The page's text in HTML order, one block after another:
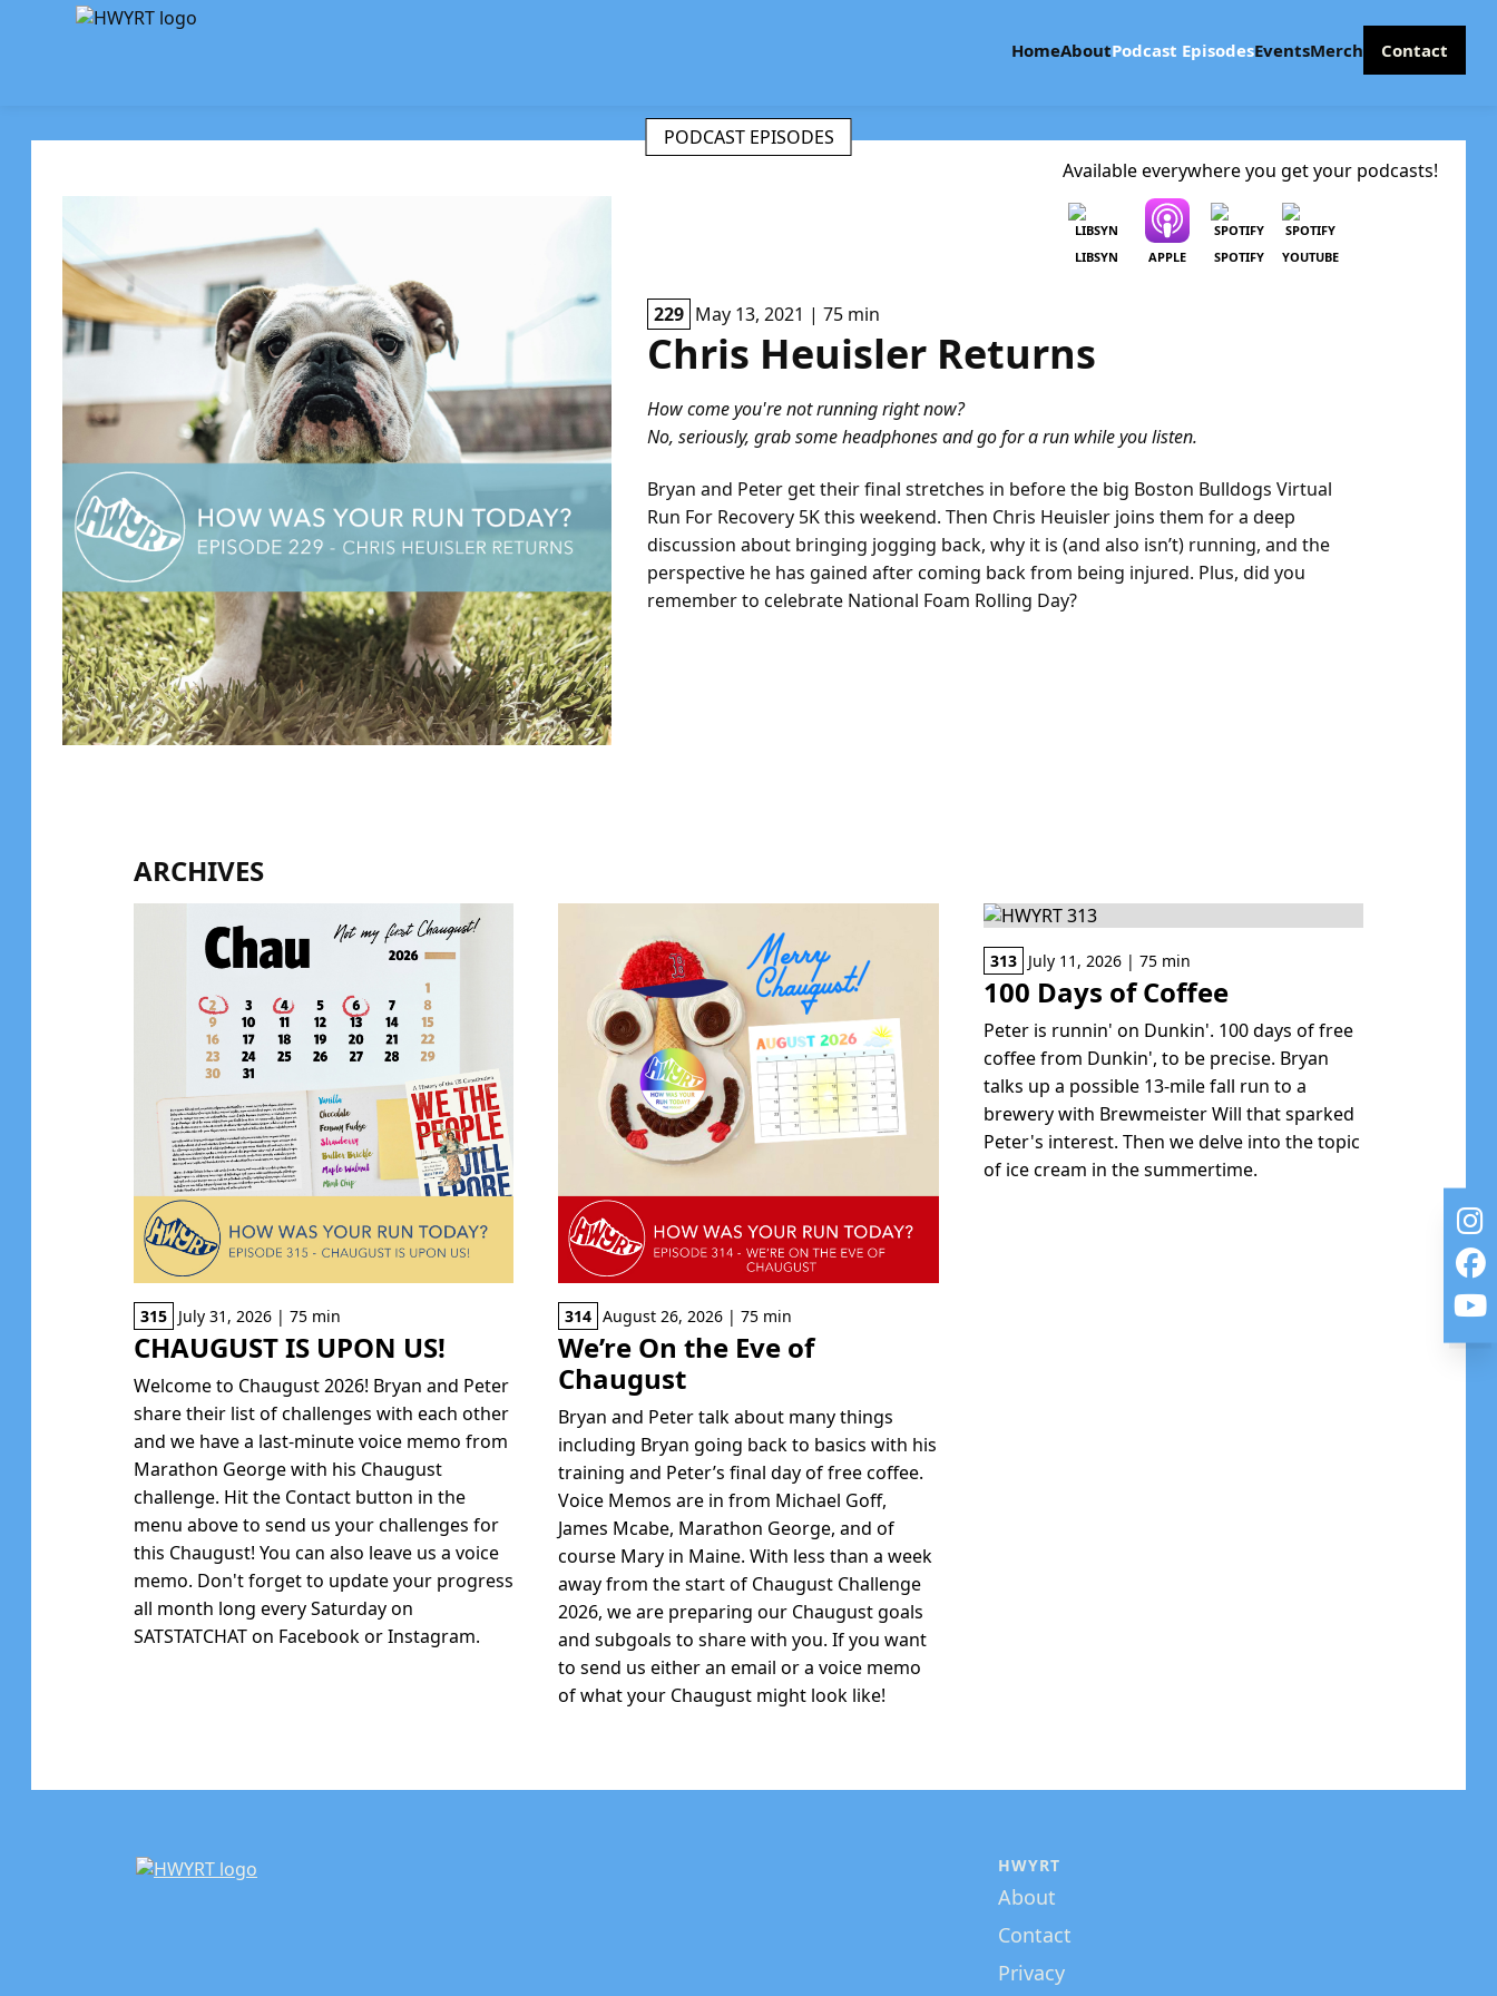
HomeAboutPodcast EpisodesEventsMerch Contact
Available everywhere you get your podcasts!
LIBSYN APPLE SPOTIFY YOUTUBE
PODCAST EPISODES
229 May 13, 2021 | 75 min
Chris Heuisler Returns
How come you're not running right now?
No, seriously, grab some headphones and go for a run while you listen.
Bryan and Peter get their final stretches in before the big Boston Bulldogs Virtual
Run For Recovery 5K this weekend. Then Chris Heuisler joins them for a deep
discussion about bringing jogging back, why it is (and also isn’t) running, and the
perspective he has gained after coming back from being injured. Plus, did you
remember to celebrate National Foam Rolling Day?
ARCHIVES
315 July 31, 2026 | 75 min
CHAUGUST IS UPON US!
Welcome to Chaugust 2026! Bryan and Peter
share their list of challenges with each other
and we have a last-minute voice memo from
Marathon George with his Chaugust
challenge. Hit the Contact button in the
menu above to send us your challenges for
this Chaugust! You can also leave us a voice
memo. Don't forget to update your progress
all month long every Saturday on
SATSTATCHAT on Facebook or Instagram.
314 August 26, 2026 | 75 min
We’re On the Eve of
Chaugust
Bryan and Peter talk about many things
including Bryan going back to basics with his
training and Peter’s final day of free coffee.
Voice Memos are in from Michael Goff,
James Mcabe, Marathon George, and of
course Mary in Maine. With less than a week
away from the start of Chaugust Challenge
2026, we are preparing our Chaugust goals
and subgoals to share with you. If you want
to send us either an email or a voice memo
of what your Chaugust might look like!
313 July 11, 2026 | 75 min
100 Days of Coffee
Peter is runnin' on Dunkin'. 100 days of free
coffee from Dunkin', to be precise. Bryan
talks up a possible 13-mile fall run to a
brewery with Brewmeister Will that sparked
Peter's interest. Then we delve into the topic
of ice cream in the summertime.
HWYRT
About
Contact
Privacy